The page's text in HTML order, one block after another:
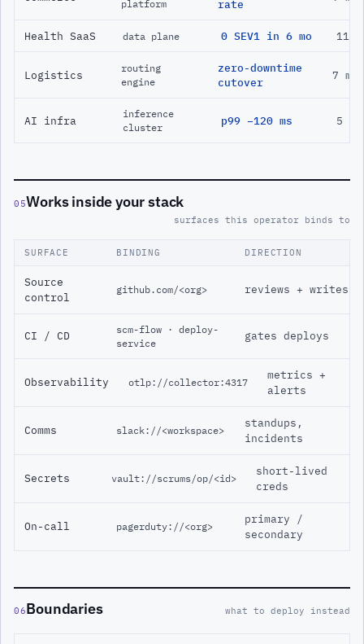
platform rate
Health SaaS data plane 0 SEV1 in 6 mo 11
Logistics
routing
engine
zero-downtime
cutover
7 mo
AI infra
inference
cluster
p99 −120 ms 5 mo
05Works inside your stack
surfaces this operator binds to
SURFACE BINDING DIRECTION
Source
control
github.com/<org> reviews + writes
CI / CD
scm-flow · deploy-
service
gates deploys
Observability otlp://collector:4317
metrics +
alerts
Comms slack://<workspace>
standups,
incidents
Secrets vault://scrums/op/<id>
short-lived
creds
On-call pagerduty://<org>
primary /
secondary
06Boundaries what to deploy instead